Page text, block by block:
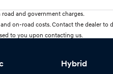
and government charges.
on-road costs. Contact the dealer to
to you upon contacting us.
Hybrid